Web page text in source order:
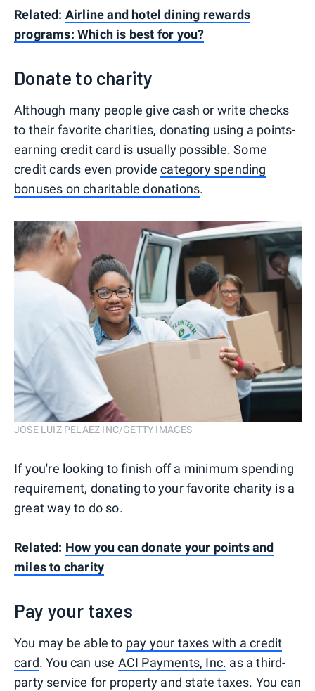
Related: Airline and hotel dining rewards
programs: Which is best for you?
Donate to charity
Although many people give cash or write checks
to their favorite charities, donating using a points-
earning credit card is usually possible. Some
credit cards even providecategory spending
bonuses on charitable donations.
JOSE LUIZ PELAEZ INC/GETTY IMAGES
If you're looking to finish off a minimum spending
requirement, donating to your favorite charity is a
great way to do so.
Related: How you can donate your points and
miles to charity
Pay your taxes
You may be able to pay your taxes with a credit
card. You can use ACI Payments, Inc. as a third-
party service for property and state taxes. You can